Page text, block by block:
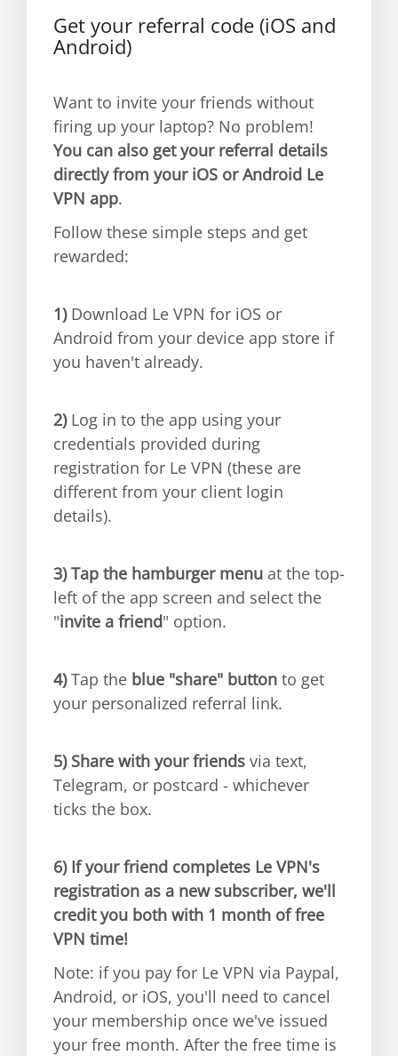
Get your referral code (iOS and
Android)
Want to invite your friends without
firing up your laptop? No problem!
You can also get your referral details
directly from your iOS or Android Le
VPN app.
Follow these simple steps and get
rewarded:
1)Download Le VPN for iOS or
Android from your device app store if
you haven't already.
2)Log in to the app using your
credentials provided during
registration for Le VPN (these are
different from your client login
details).
3) Tap the hamburger menu at the top-
left of the app screen and select the
"invite a friend" option.
4)Tap the blue "share" button to get
your personalized referral link.
5) Share with your friends via text,
Telegram, or postcard - whichever
ticks the box.
6) If your friend completes Le VPN's
registration as a new subscriber, we'll
credit you both with 1 month of free
VPN time!
Note: if you pay for Le VPN via Paypal,
Android, or iOS, you'll need to cancel
your membership once we've issued
your free month. After the free time is